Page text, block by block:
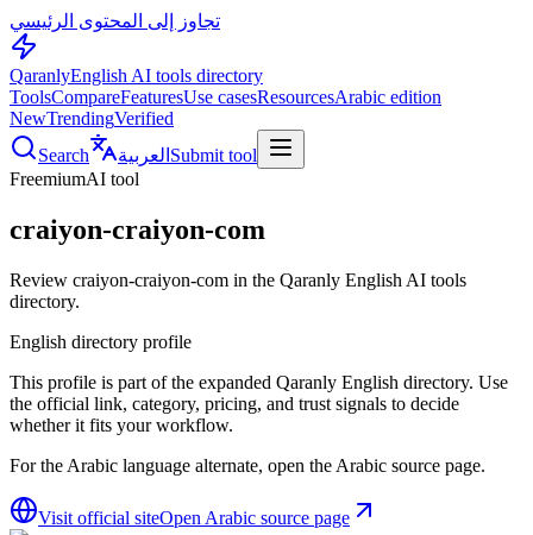
تجاوز إلى المحتوى الرئيسي
QaranlyEnglish AI tools directory
ToolsCompareFeaturesUse casesResourcesArabic edition
NewTrendingVerified
Search
العربية Submit tool
FreemiumAI tool
craiyon-craiyon-com
Review craiyon-craiyon-com in the Qaranly English AI tools
directory.
English directory profile
This profile is part of the expanded Qaranly English directory. Use
the official link, category, pricing, and trust signals to decide
whether it fits your workflow.
For the Arabic language alternate, open the Arabic source page.
Visit official siteOpen Arabic source page